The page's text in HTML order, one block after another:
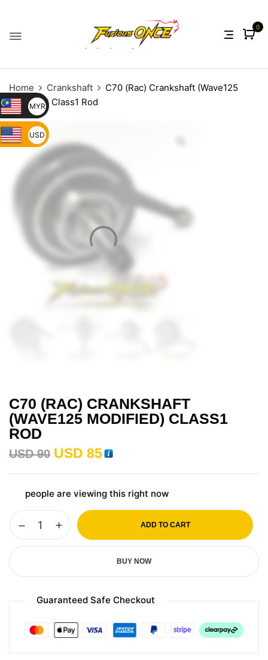
0
Home Crankshaft
C70 (Rac) Crankshaft (Wave125
Modified) Class1 Rod
C70 (RAC) CRANKSHAFT
(WAVE125 MODIFIED) CLASS1
ROD
USD90 USD 85
people are viewing this right now
ADD TO CART
BUY NOW
Guaranteed Safe Checkout
MYR
USD